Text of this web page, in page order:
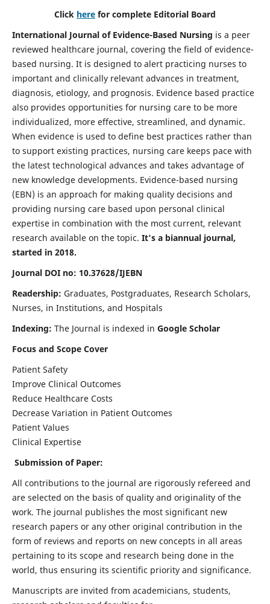
Click here for complete Editorial Board
International Journal of Evidence-Based Nursing is a peer
reviewed healthcare journal, covering the field of evidence-
based nursing. It is designed to alert practicing nurses to
important and clinically relevant advances in treatment,
diagnosis, etiology, and prognosis. Evidence based practice
also provides opportunities for nursing care to be more
individualized, more effective, streamlined, and dynamic.
When evidence is used to define best practices rather than
to support existing practices, nursing care keeps pace with
the latest technological advances and takes advantage of
new knowledge developments. Evidence-based nursing
(EBN) is an approach for making quality decisions and
providing nursing care based upon personal clinical
expertise in combination with the most current, relevant
research available on the topic. It's a biannual journal,
started in 2018.
Journal DOI no: 10.37628/IJEBN
Readership: Graduates, Postgraduates, Research Scholars,
Nurses, in Institutions, and Hospitals
Indexing: The Journal is indexed in Google Scholar
Focus and Scope Cover
Patient Safety
Improve Clinical Outcomes
Reduce Healthcare Costs
Decrease Variation in Patient Outcomes
Patient Values
Clinical Expertise
Submission of Paper:
All contributions to the journal are rigorously refereed and
are selected on the basis of quality and originality of the
work. The journal publishes the most significant new
research papers or any other original contribution in the
form of reviews and reports on new concepts in all areas
pertaining to its scope and research being done in the
world, thus ensuring its scientific priority and significance.
Manuscripts are invited from academicians, students,